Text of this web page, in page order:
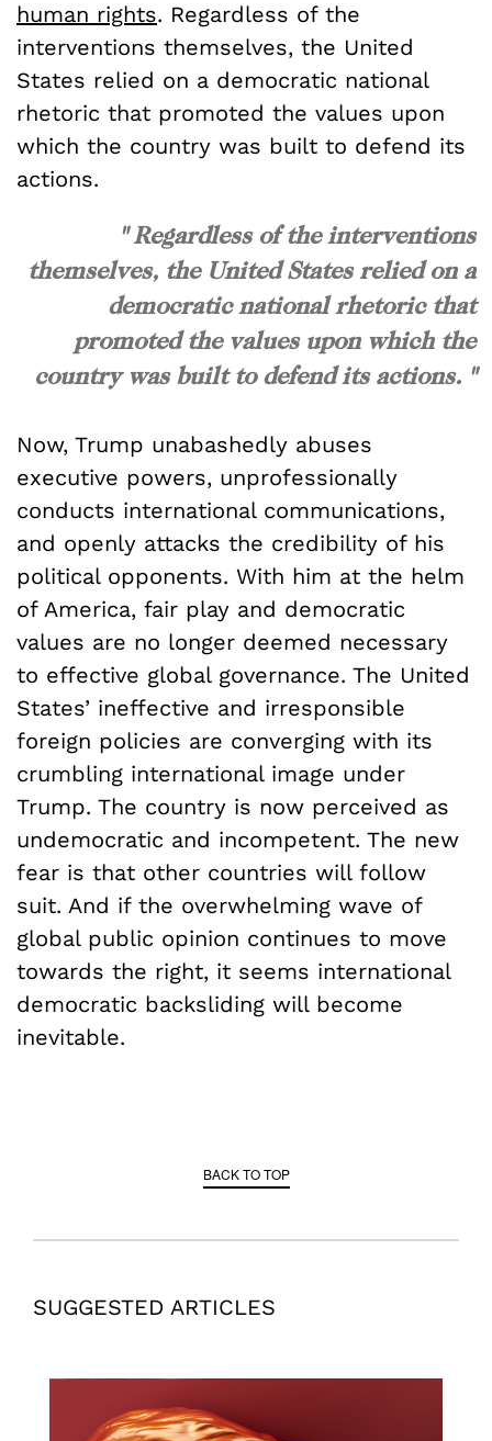
human rights. Regardless of the
interventions themselves, the United
States relied on a democratic national
rhetoric that promoted the values upon
which the country was built to defend its
actions.
" Regardless of the interventions
themselves, the United States relied on a
democratic national rhetoric that
promoted the values upon which the
country was built to defend its actions. "
Now, Trump unabashedly abuses
executive powers, unprofessionally
conducts international communications,
and openly attacks the credibility of his
political opponents. With him at the helm
of America, fair play and democratic
values are no longer deemed necessary
to effective global governance. The United
States’ ineffective and irresponsible
foreign policies are converging with its
crumbling international image under
Trump. The country is now perceived as
undemocratic and incompetent. The new
fear is that other countries will follow
suit. And if the overwhelming wave of
global public opinion continues to move
towards the right, it seems international
democratic backsliding will become
inevitable.
BACK TO TOP
SUGGESTED ARTICLES